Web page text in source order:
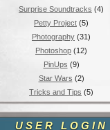
Surprise Soundtracks (4)
Petty Project (5)
Photography (31)
Photoshop (12)
PinUps (9)
Star Wars (2)
Tricks and Tips (5)
USER LOGIN